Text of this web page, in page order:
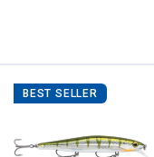
BEST SELLER